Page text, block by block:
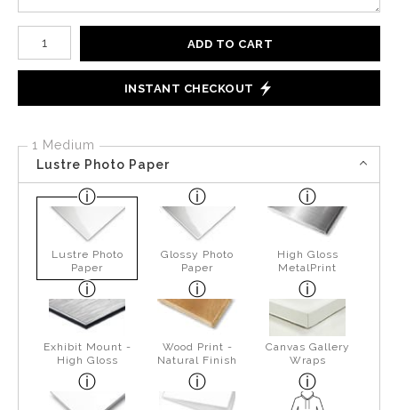
Number of product units
ADD TO CART
INSTANT CHECKOUT
1 Medium
Lustre Photo Paper
Lustre Photo
Paper
Glossy Photo
Paper
High Gloss
MetalPrint
Exhibit Mount -
High Gloss
Wood Print -
Natural Finish
Canvas Gallery
Wraps